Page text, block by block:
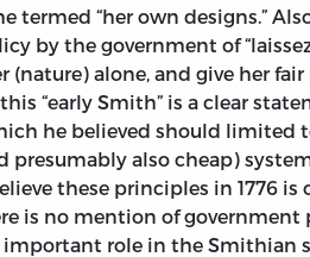
termed “her own designs.”
by the government of
(nature) alone, and give her
“early Smith” is a clear
he believed should limited
presumably also cheap)
these principles in 1776
is no mention of
important role in the Smithian